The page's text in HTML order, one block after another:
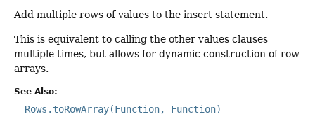
Add multiple rows of values to the insert statement.
This is equivalent to calling the other values clauses
multiple times, but allows for dynamic construction of row
arrays.
See Also:
Rows.toRowArray(Function, Function)